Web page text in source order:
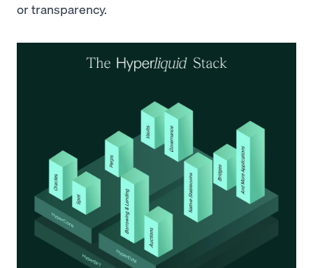
or transparency.